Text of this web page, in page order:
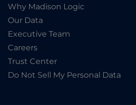
Why Madison Logic
Our Data
Executive Team
Careers
Trust Center
Do Not Sell My Personal Data